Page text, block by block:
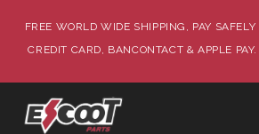
FREE WORLD WIDE SHIPPING, PAY
CREDIT CARD, BANCONTACT & APPLE PAY.